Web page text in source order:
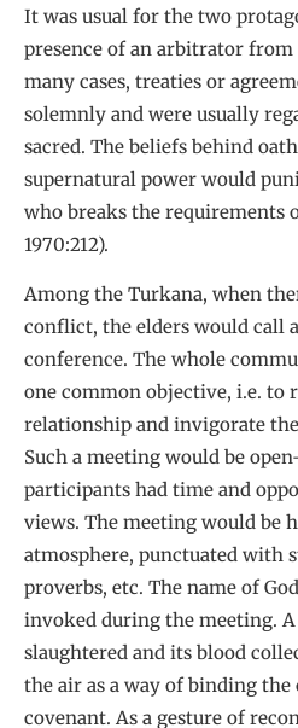
It was usual for the two
presence of an arbitrator
many cases, treaties or
solemnly and were usually
sacred. The beliefs behind
supernatural power would
who breaks the requirements
1970:212).
Among the Turkana, when
conflict, the elders would call
conference. The whole
one common objective, i.e. to
relationship and invigorate
Such a meeting would be
participants had time and
views. The meeting would be
atmosphere, punctuated with
proverbs, etc. The name of
invoked during the meeting.
slaughtered and its blood
the air as a way of binding
covenant. As a gesture of